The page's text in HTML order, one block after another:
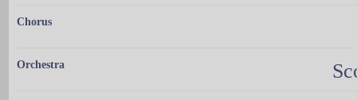
Chorus
Orchestra